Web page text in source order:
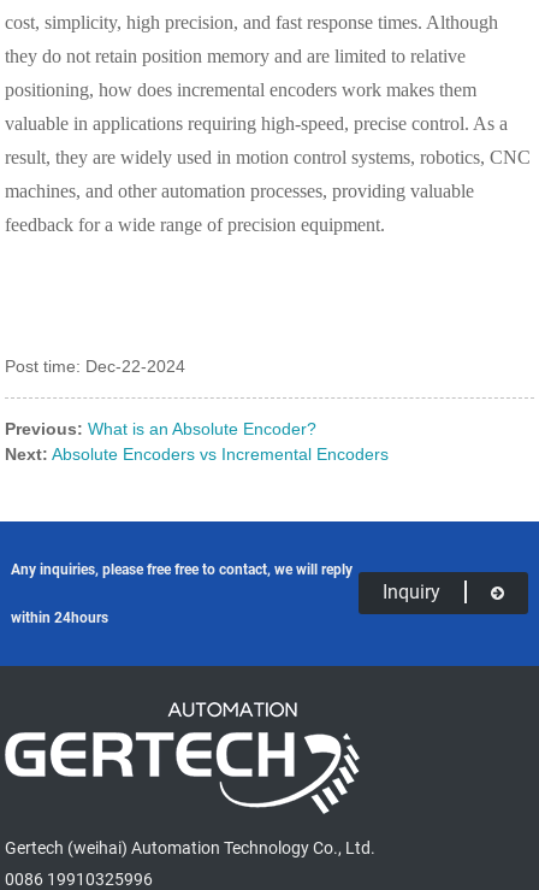
cost, simplicity, high precision, and fast response times. Although
they do not retain position memory and are limited to relative
positioning, how does incremental encoders work makes them
valuable in applications requiring high-speed, precise control. As a
result, they are widely used in motion control systems, robotics, CNC
machines, and other automation processes, providing valuable
feedback for a wide range of precision equipment.
Post time: Dec-22-2024
Previous: What is an Absolute Encoder?
Next: Absolute Encoders vs Incremental Encoders
Any inquiries, please free free to contact, we will reply
within 24hours
Inquiry
Gertech (weihai) Automation Technology Co., Ltd.
0086 19910325996